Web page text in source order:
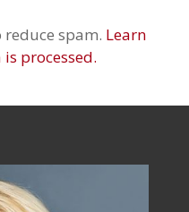
reduce spam. Learn
processed.